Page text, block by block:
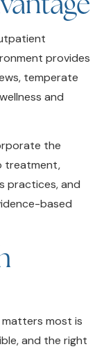
provides
temperate
and
the
treatment,
and
based
most is
and the right
and hope